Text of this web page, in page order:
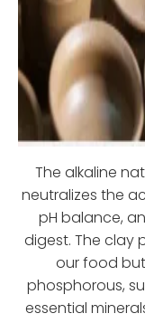
The alkaline
neutralizes the
pH balance,
digest. The clay
our food
phosphorous,
essential